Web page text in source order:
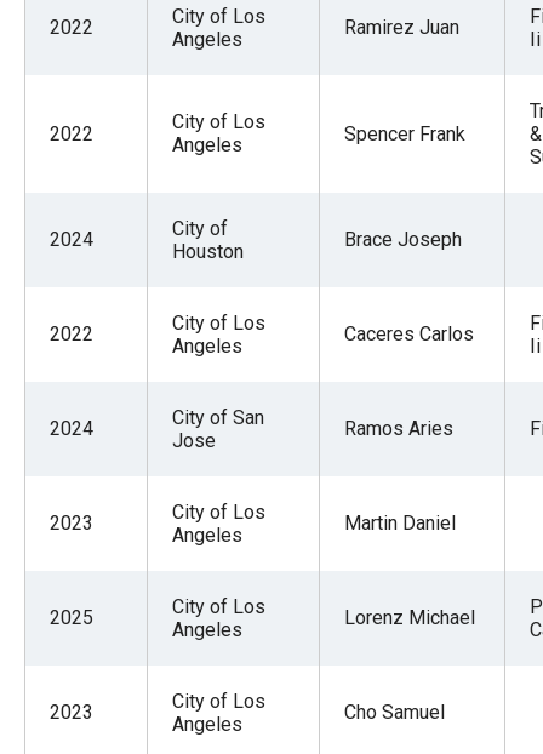
2022
City of Los
Angeles
Ramirez Juan
Ii
2022
City of Los
Angeles
Spencer Frank
2024
City of
Houston
Brace Joseph
2022
City of Los
Angeles
Caceres Carlos
Ii
2024
City of San
Jose
Ramos Aries
2023
City of Los
Angeles
Martin Daniel
2025
City of Los
Angeles
Lorenz Michael
2023
City of Los
Angeles
Cho Samuel